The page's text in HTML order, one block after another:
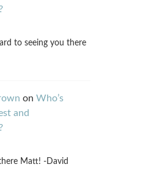
to seeing you there
on Who’s
and
Matt! -David